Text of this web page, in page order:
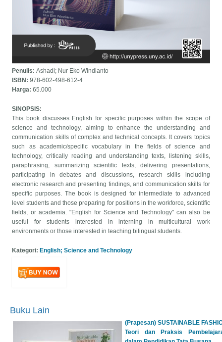
Penulis:Ashadi; Nur Eko Windianto
ISBN:978-602-498-612-4
Harga:65.000
SINOPSIS:
This book discusses English for specific purposes within the scope of
science and technology, aiming to enhance the understanding and
communication skills of complex and technical concepts. It covers topics
such as academic/specific vocabulary in the fields of science and
technology, critically reading and understanding texts, listening skills,
paraphrasing, summarizing scientific texts, delivering presentations,
participating in debates and discussions, research skills including
electronic research and presenting findings, and communication skills for
specific purposes. The book is designed for intermediate to advanced
level students and those preparing for positions in the workforce, scientific
fields, or academia. "English for Science and Technology" can also be
useful for students interested in interning in multicultural work
environments or those interested in teaching bilingual students.
Kategori:English; Science and Technology
Buku Lain
Harga:70.000